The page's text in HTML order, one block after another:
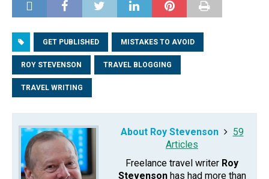
GET PUBLISHED MISTAKES TO AVOID
ROY STEVENSON TRAVEL BLOGGING
TRAVEL WRITING
About Roy Stevenson
59
Articles
Freelance travel writer Roy
Stevensonhas had more than